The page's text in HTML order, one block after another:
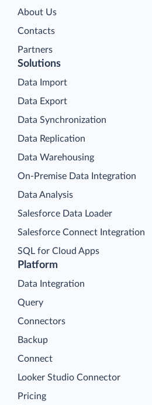
About Us
Contacts
Partners
Platform
Data Integration
Query
Connectors
Backup
Connect
Looker Studio Connector
Pricing
Solutions
Data Import
Data Export
Data Synchronization
Data Replication
Data Warehousing
On-Premise Data Integration
Data Analysis
Salesforce Data Loader
Salesforce Connect Integration
SQL for Cloud Apps